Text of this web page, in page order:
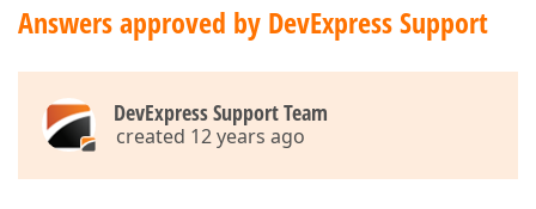
Answers approved by DevExpress Support
DevExpress Support Team
created 12 years ago